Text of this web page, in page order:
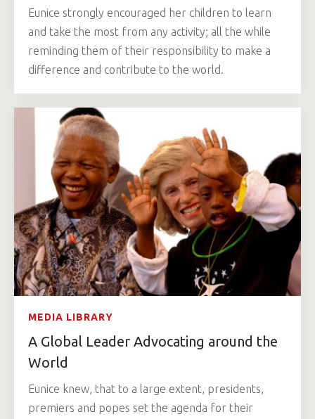
Eunice strongly encouraged her children to learn
and take the most from any activity; all the while
reminding them of their responsibility to make a
difference and contribute to the world.
MEDIA LIBRARY
A Global Leader Advocating around the
World
Eunice knew, that to a large extent, presidents,
premiers and popes set the agenda for their